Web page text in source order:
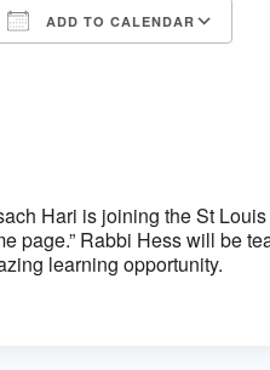
ADD TO CALENDAR
Hari is joining the St
page.” Rabbi Hess will be
learning opportunity.